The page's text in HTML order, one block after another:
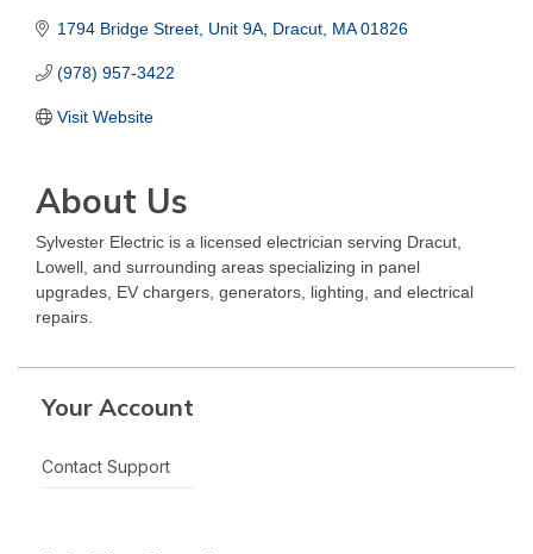
1794 Bridge Street Unit 9A Dracut MA 01826
(978) 957-3422
Visit Website
About Us
Sylvester Electric is a licensed electrician serving Dracut,
Lowell, and surrounding areas specializing in panel
upgrades, EV chargers, generators, lighting, and electrical
repairs.
Your Account
Contact Support